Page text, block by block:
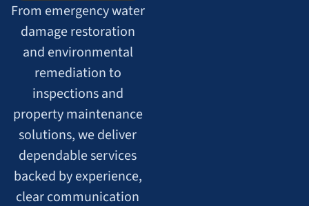
From emergency water
damage restoration
and environmental
remediation to
inspections and
property maintenance
solutions, we deliver
dependable services
backed by experience,
clear communication